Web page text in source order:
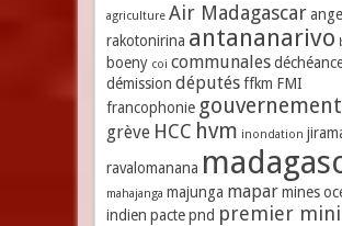
agriculture Air Madagascar
rakotonirina antananarivo
boeny coi communales
démission députés ffkm FMI
francophonie gouvernement
grève HCC hvm inondation
ravalomanana
mahajanga majunga mapar mines
indien pacte pnd premier